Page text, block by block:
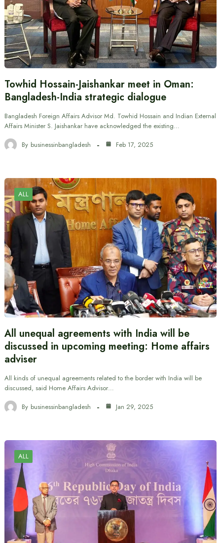
Towhid Hossain-Jaishankar meet in Oman:
Bangladesh-India strategic dialogue
Bangladesh Foreign Affairs Advisor Md. Towhid Hossain and Indian External
Affairs Minister S. Jaishankar have acknowledged the existing…
By businessinbangladesh Feb 17, 2025
ALL
All unequal agreements with India will be
discussed in upcoming meeting: Home affairs
adviser
All kinds of unequal agreements related to the border with India will be
discussed, said Home Affairs Advisor…
By businessinbangladesh Jan 29, 2025
ALL